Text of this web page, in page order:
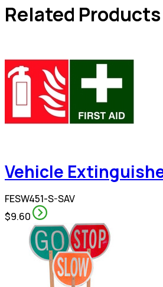
Related Products
Vehicle
FESW451-S-SAV
$9.60